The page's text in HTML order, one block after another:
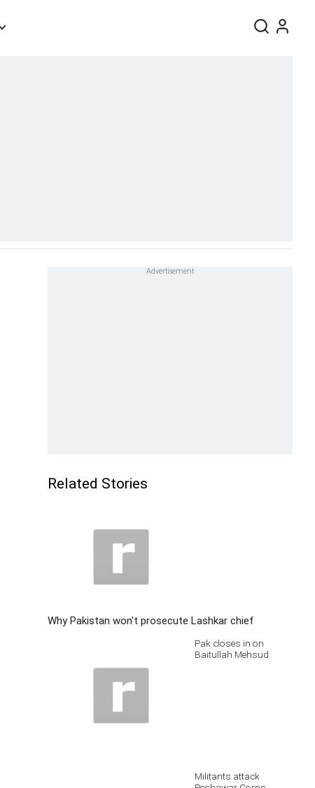
Related Stories
Why Pakistan won't prosecute Lashkar chief
Pak closes in on
Baitullah Mehsud
Militants attack